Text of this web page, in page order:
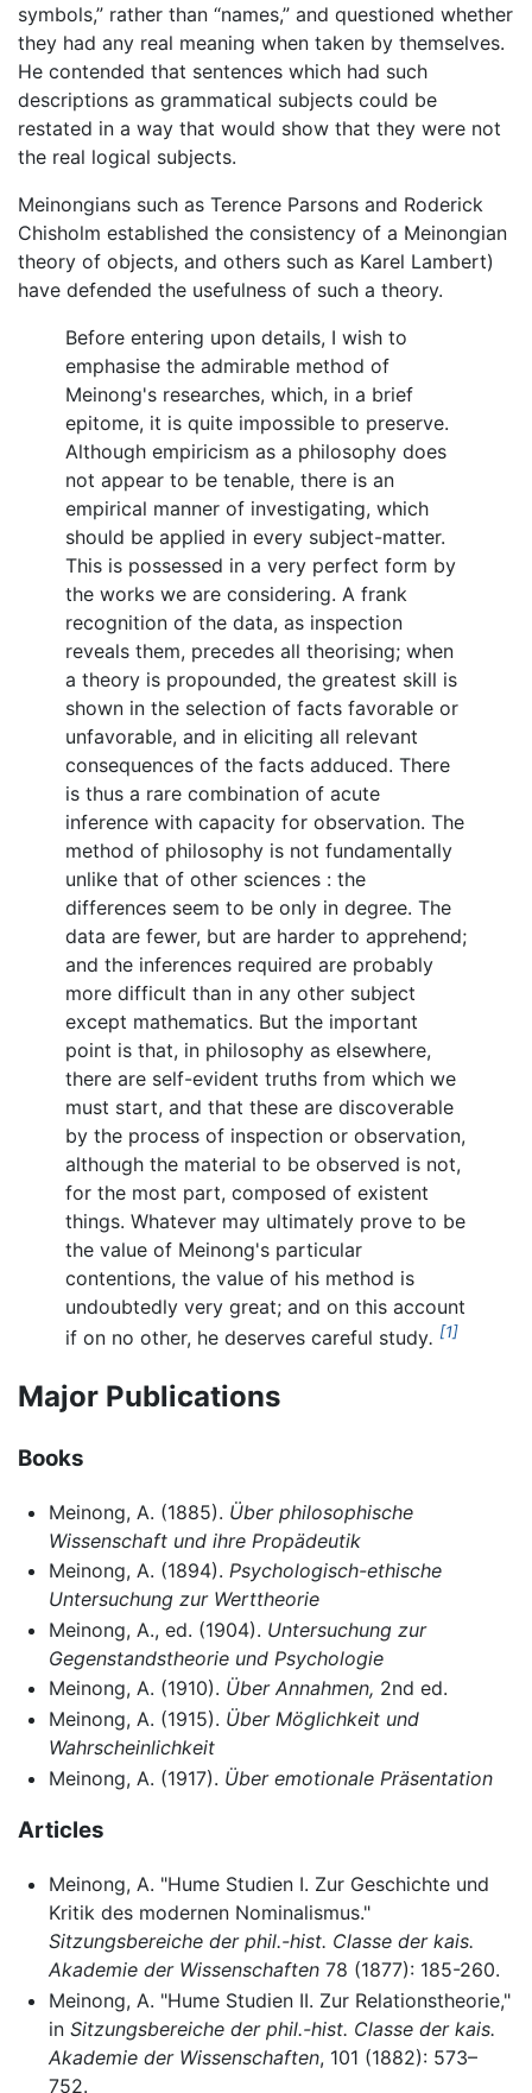
symbols,” rather than “names,” and questioned whether
they had any real meaning when taken by themselves.
He contended that sentences which had such
descriptions as grammatical subjects could be
restated in a way that would show that they were not
the real logical subjects.
Meinongians such as Terence Parsons and Roderick
Chisholm established the consistency of a Meinongian
theory of objects, and others such as Karel Lambert)
have defended the usefulness of such a theory.
Before entering upon details, I wish to
emphasise the admirable method of
Meinong's researches, which, in a brief
epitome, it is quite impossible to preserve.
Although empiricism as a philosophy does
not appear to be tenable, there is an
empirical manner of investigating, which
should be applied in every subject-matter.
This is possessed in a very perfect form by
the works we are considering. A frank
recognition of the data, as inspection
reveals them, precedes all theorising; when
a theory is propounded, the greatest skill is
shown in the selection of facts favorable or
unfavorable, and in eliciting all relevant
consequences of the facts adduced. There
is thus a rare combination of acute
inference with capacity for observation. The
method of philosophy is not fundamentally
unlike that of other sciences : the
differences seem to be only in degree. The
data are fewer, but are harder to apprehend;
and the inferences required are probably
more difficult than in any other subject
except mathematics. But the important
point is that, in philosophy as elsewhere,
there are self-evident truths from which we
must start, and that these are discoverable
by the process of inspection or observation,
although the material to be observed is not,
for the most part, composed of existent
things. Whatever may ultimately prove to be
the value of Meinong's particular
contentions, the value of his method is
undoubtedly very great; and on this account
if on no other, he deserves careful study. [1]
Major Publications
Books
Meinong, A. (1885). Über philosophische
Wissenschaft und ihre Propädeutik
Meinong, A. (1894). Psychologisch-ethische
Untersuchung zur Werttheorie
Meinong, A., ed. (1904). Untersuchung zur
Gegenstandstheorie und Psychologie
Meinong, A. (1910). Über Annahmen, 2nd ed.
Meinong, A. (1915). Über Möglichkeit und
Wahrscheinlichkeit
Meinong, A. (1917). Über emotionale Präsentation
Articles
Meinong, A. "Hume Studien I. Zur Geschichte und
Kritik des modernen Nominalismus."
Sitzungsbereiche der phil.-hist. Classe der kais.
Akademie der Wissenschaften78 (1877): 185-260.
Meinong, A. "Hume Studien II. Zur Relationstheorie,"
in Sitzungsbereiche der phil.-hist. Classe der kais.
Akademie der Wissenschaften, 101 (1882): 573–
752.